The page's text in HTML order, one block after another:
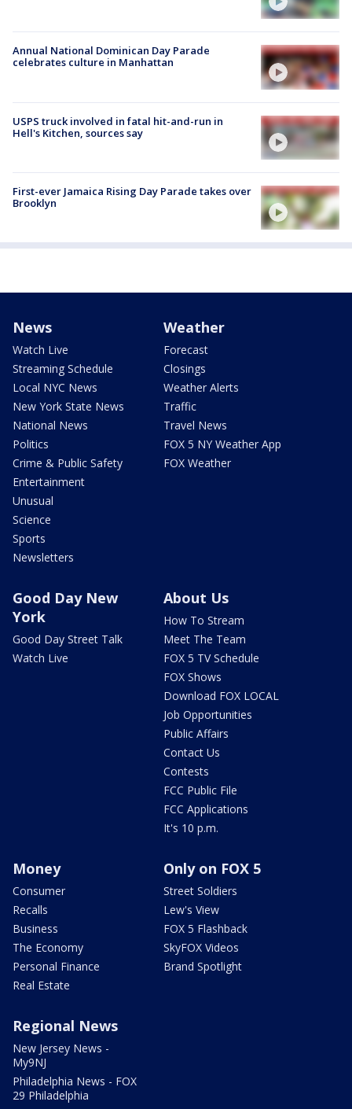
Annual National Dominican Day Parade
celebrates culture in Manhattan
USPS truck involved in fatal hit-and-run in
Hell's Kitchen, sources say
First-ever Jamaica Rising Day Parade takes over
Brooklyn
News
Watch Live
Streaming Schedule
Local NYC News
New York State News
National News
Politics
Crime & Public Safety
Entertainment
Unusual
Science
Sports
Newsletters
Weather
Forecast
Closings
Weather Alerts
Traffic
Travel News
FOX 5 NY Weather App
FOX Weather
Good Day New
York
Good Day Street Talk
Watch Live
About Us
How To Stream
Meet The Team
FOX 5 TV Schedule
FOX Shows
Download FOX LOCAL
Job Opportunities
Public Affairs
Contact Us
Contests
FCC Public File
FCC Applications
It's 10 p.m.
Money
Consumer
Recalls
Business
The Economy
Personal Finance
Real Estate
Only on FOX 5
Street Soldiers
Lew's View
FOX 5 Flashback
SkyFOX Videos
Brand Spotlight
Regional News
New Jersey News -
My9NJ
Philadelphia News - FOX
29 Philadelphia